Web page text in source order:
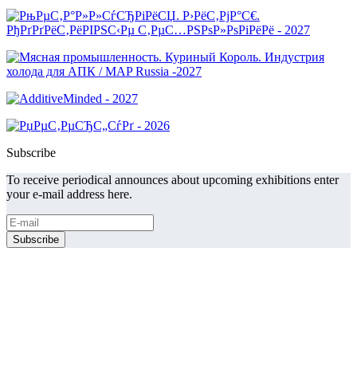
Subscribe
To receive periodical announces about upcoming exhibitions enter
your e-mail address here.